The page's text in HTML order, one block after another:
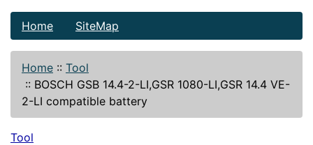
Home SiteMap
Home :: Tool
:: BOSCH GSB 14.4-2-LI,GSR 1080-LI,GSR 14.4 VE-
2-LI compatible battery
Tool